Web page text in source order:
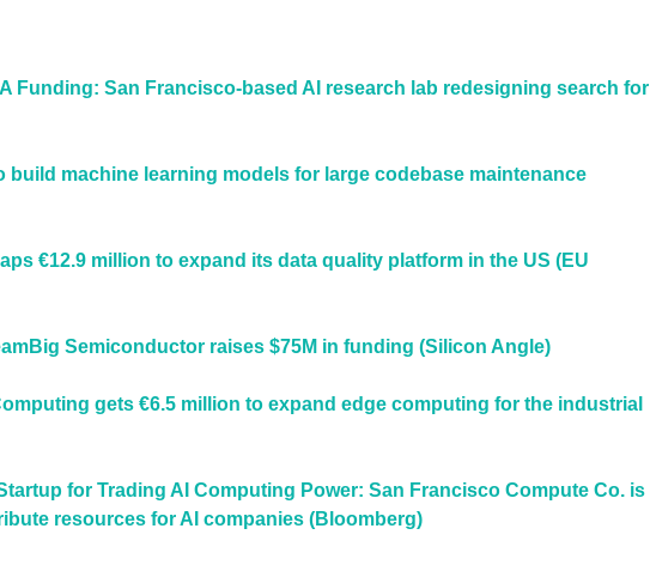
Funding: San Francisco-based AI research lab redesigning search for
build machine learning models for large codebase maintenance
€12.9 million to expand its data quality platform in the US (EU
Semiconductor raises $75M in funding (Silicon Angle)
gets €6.5 million to expand edge computing for the industrial
for Trading AI Computing Power: San Francisco Compute Co. is
resources for AI companies (Bloomberg)